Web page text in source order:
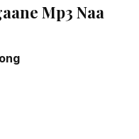
Mp3 Naa